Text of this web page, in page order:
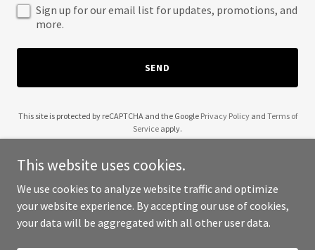
Sign up for our email list for updates, promotions, and
more.
SEND
This site is protected by reCAPTCHA and the Google Privacy Policyand Terms of
Service apply.
Copyright © 2025 Your Business - All Rights Reserved.
This website uses cookies.
We use cookies to analyze website traffic and optimize
your website experience. By accepting our use of cookies,
your data will be aggregated with all other user data.